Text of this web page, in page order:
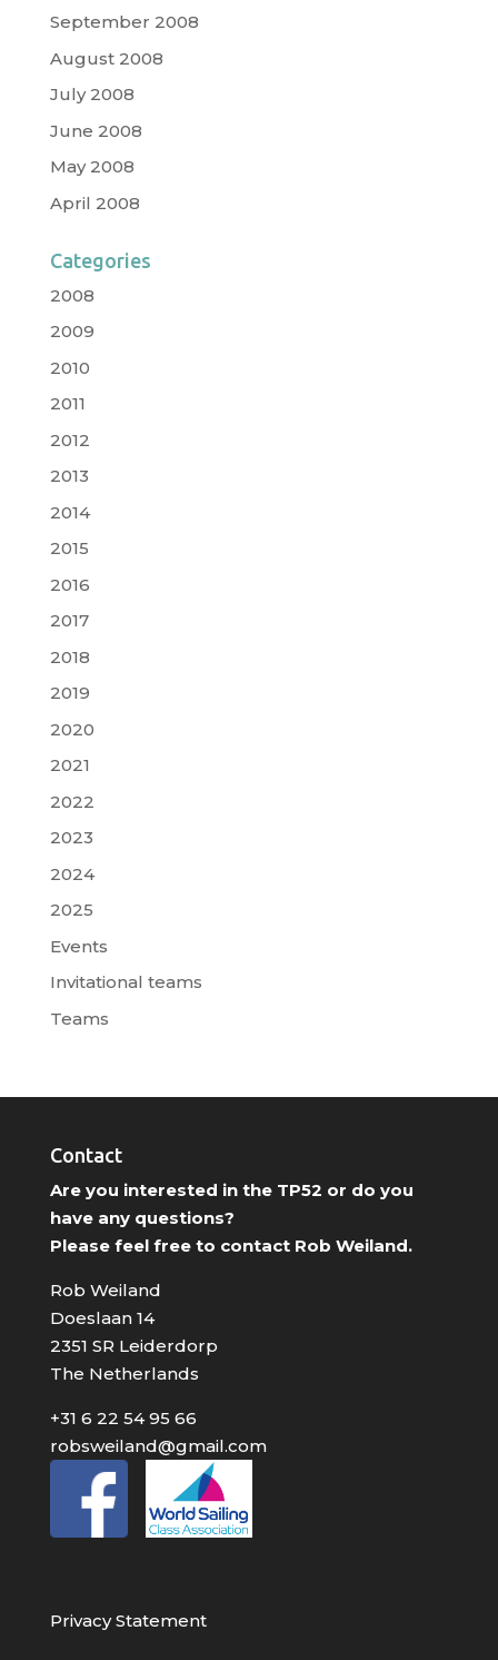
September 2008
August 2008
July 2008
June 2008
May 2008
April 2008
Categories
2008
2009
2010
2011
2012
2013
2014
2015
2016
2017
2018
2019
2020
2021
2022
2023
2024
2025
Events
Invitational teams
Teams
Contact
Are you interested in the TP52 or do you
have any questions?
Please feel free to contact Rob Weiland.
Rob Weiland
Doeslaan 14
2351 SR Leiderdorp
The Netherlands
+31 6 22 54 95 66
robsweiland@gmail.com
Privacy Statement